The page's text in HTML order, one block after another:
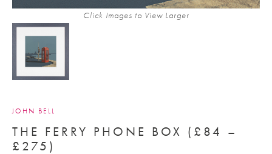
Click Images to View Larger
JOHN BELL
THE FERRY PHONE BOX (£84 –
£275)